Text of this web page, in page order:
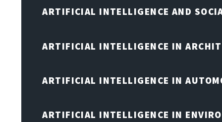
ARTIFICIAL INTELLIGENCE AND
ARTIFICIAL INTELLIGENCE IN
ARTIFICIAL INTELLIGENCE IN
ARTIFICIAL INTELLIGENCE IN